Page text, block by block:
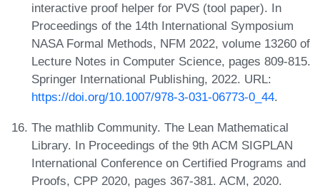
interactive proof helper for PVS (tool paper). In
Proceedings of the 14th International Symposium
NASA Formal Methods, NFM 2022, volume 13260 of
Lecture Notes in Computer Science, pages 809-815.
Springer International Publishing, 2022. URL:
https://doi.org/10.1007/978-3-031-06773-0_44.
The mathlib Community. The Lean Mathematical
Library. In Proceedings of the 9th ACM SIGPLAN
International Conference on Certified Programs and
Proofs, CPP 2020, pages 367-381. ACM, 2020.